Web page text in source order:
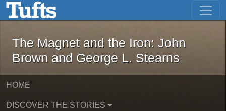
Skip to main content Skip to first result
The Magnet and the Iron: John
The Magnet and the Iron: John
Brown and George L. Stearns
HOME
DISCOVER THE STORIES